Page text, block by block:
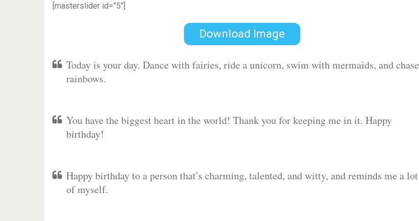
[masterslider id=”5″]
Download Image
Today is your day. Dance with fairies, ride a unicorn, swim with mermaids, and chase
rainbows.
You have the biggest heart in the world! Thank you for keeping me in it. Happy
birthday!
Happy birthday to a person that’s charming, talented, and witty, and reminds me a lot
of myself.